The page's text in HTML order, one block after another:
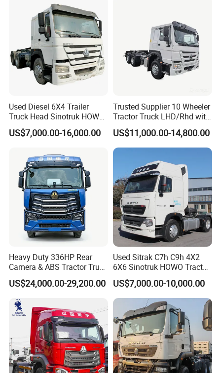
Used Diesel 6X4 Trailer
Truck Head Sinotruk HOWO
FAW Tractor Truck Price in
Pakistan Second Hand
Tractor Trailer Head
US$7,000.00-16,000.00
Trusted Supplier 10 Wheeler
Tractor Truck LHD/Rhd with
Customizable Cab Options
US$11,000.00-14,800.00
Heavy Duty 336HP Rear
Camera & ABS Tractor Truck
for Enhanced Safety
US$24,000.00-29,200.00
Used Sitrak C7h C9h 4X2
6X6 Sinotruk HOWO Tractor
Truck
US$7,000.00-10,000.00